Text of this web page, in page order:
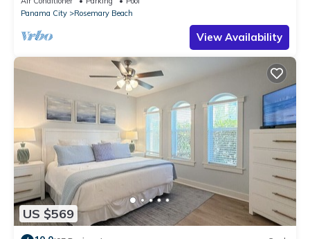
Panama City
Rosemary Beach
View Availability
US $569